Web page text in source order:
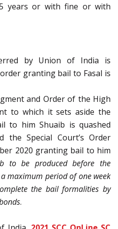
years or with fine or with
by Union of India is
granting bail to Fasal is
and Order of the High
to which it sets aside the
to him Shuaib is quashed
the Special Court’s Order
2020 granting bail to him
to be produced before the
maximum period of one week
the bail formalities by
.